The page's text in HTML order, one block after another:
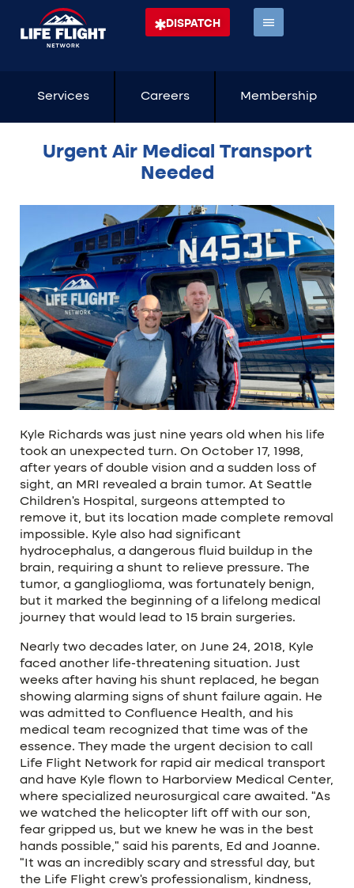
DISPATCH
Services Careers Membership
Urgent Air Medical Transport
Needed
Kyle Richards was just nine years old when his life
took an unexpected turn. On October 17, 1998,
after years of double vision and a sudden loss of
sight, an MRI revealed a brain tumor. At Seattle
Children’s Hospital, surgeons attempted to
remove it, but its location made complete removal
impossible. Kyle also had significant
hydrocephalus, a dangerous fluid buildup in the
brain, requiring a shunt to relieve pressure. The
tumor, a ganglioglioma, was fortunately benign,
but it marked the beginning of a lifelong medical
journey that would lead to 15 brain surgeries.
Nearly two decades later, on June 24, 2018, Kyle
faced another life-threatening situation. Just
weeks after having his shunt replaced, he began
showing alarming signs of shunt failure again. He
was admitted to Confluence Health, and his
medical team recognized that time was of the
essence. They made the urgent decision to call
Life Flight Network for rapid air medical transport
and have Kyle flown to Harborview Medical Center,
where specialized neurosurgical care awaited. “As
we watched the helicopter lift off with our son,
fear gripped us, but we knew he was in the best
hands possible,” said his parents, Ed and Joanne.
“It was an incredibly scary and stressful day, but
the Life Flight crew’s professionalism, kindness,